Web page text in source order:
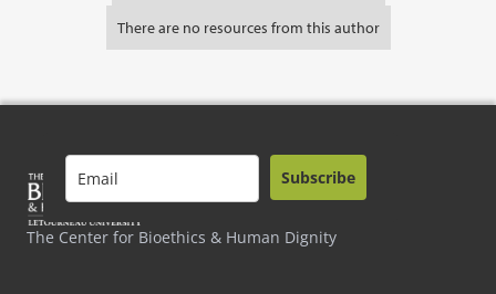
There are no resources from this author
The Center for Bioethics & Human Dignity
Subscribe